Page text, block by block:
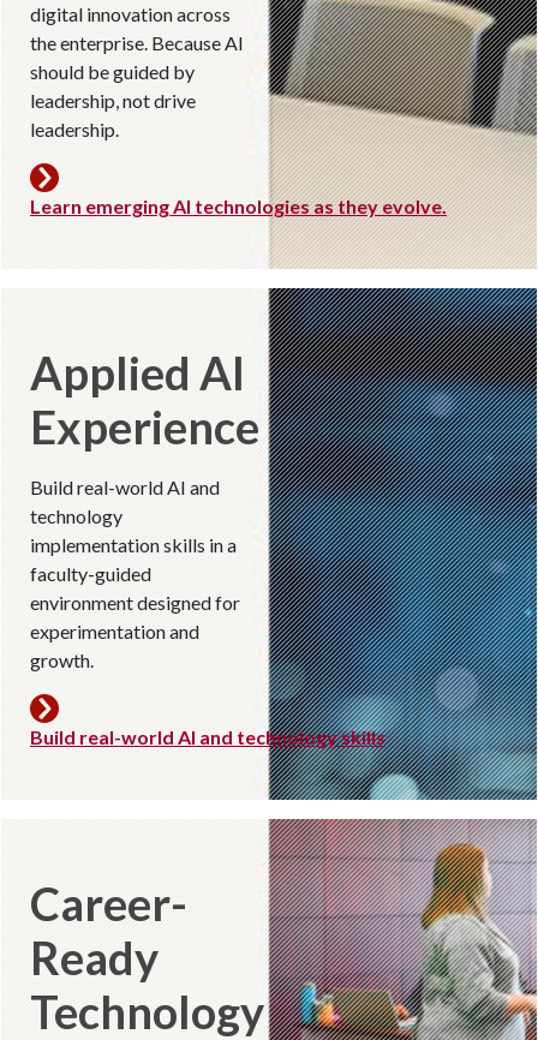
digital innovation across
the enterprise. Because AI
should be guided by
leadership, not drive
leadership.
Learn emerging AI technologies as they evolve.
Applied AI
Experience
Build real-world AI and
technology
implementation skills in a
faculty-guided
environment designed for
experimentation and
growth.
Build real-world AI and technology skills
Career-
Ready
Technology